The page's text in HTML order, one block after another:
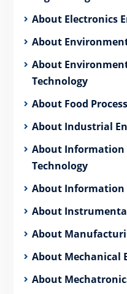
About Electronics
About
About
Technology
About Food
About Industrial
About Information
Technology
About Information
About
About
About Mechanical
About